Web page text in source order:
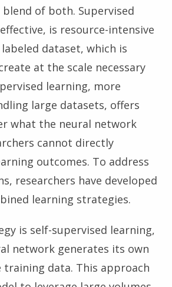
of both. Supervised
is resource-intensive
dataset, which is
at the scale necessary
learning, more
large datasets, offers
what the neural network
cannot directly
outcomes. To address
researchers have developed
learning strategies.
is self-supervised learning,
network generates its own
data. This approach